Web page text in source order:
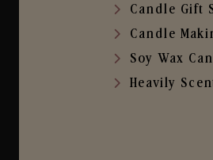
Candle Gift
Candle
Soy Wax
Heavily